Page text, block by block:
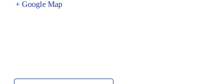
+ Google Map